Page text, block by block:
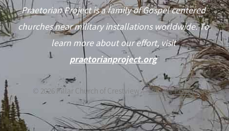
Praetorian Project is a family of Gospel centered
churches near military installations worldwide. To
learn more about our effort, visit
praetorianproject.org
© 2026Pillar Church of Crestview —Privacy Policy